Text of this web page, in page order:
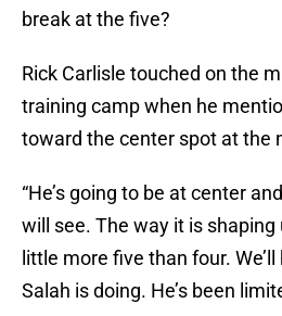
break at the five?
Rick Carlisle touched on the
training camp when he
toward the center spot at the
“He’s going to be at center
will see. The way it is shaping
little more five than four.
Salah is doing. He’s been